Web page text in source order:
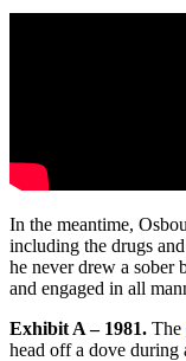
In the meantime,
including the drugs
he never drew a sober
and engaged in all
Exhibit A – 1981. The
head off a dove during